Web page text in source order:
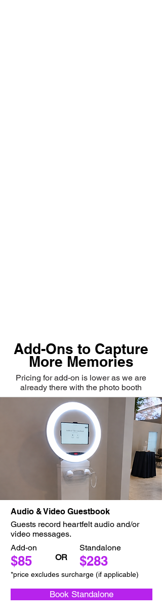
Add-Ons to Capture
More Memories
Pricing for add-on is lower as we are
already there with the photo booth
Audio & Video Guestbook
Guests record heartfelt audio and/or
video messages.
Add-on
$85 OR
Standalone
$283
*price excludes surcharge (if applicable)
Book Standalone